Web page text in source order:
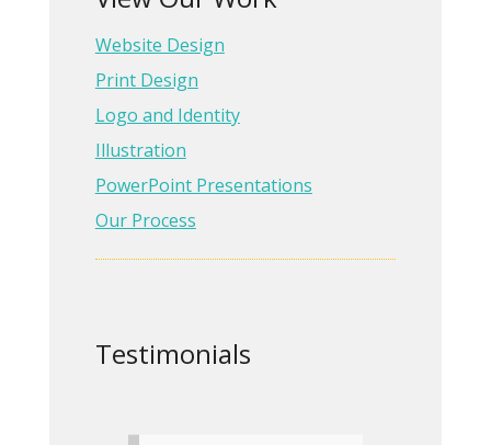
Website Design
Print Design
Logo and Identity
Illustration
PowerPoint Presentations
Our Process
Testimonials
care and communication
Rita gave me. She made
me feel like she was just
as invested in my pr…
Read more
Angela Eden
Were Me